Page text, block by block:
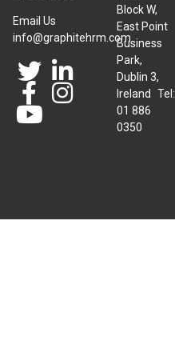
Email Us
info@graphitehrm.com
Block W,
East Point
Business
Park,
Dublin 3,
Ireland Tel:
01 886
0350